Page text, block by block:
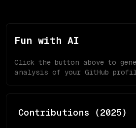
Fun with AI
Click the button above to
analysis of your GitHub
Contributions (2025)